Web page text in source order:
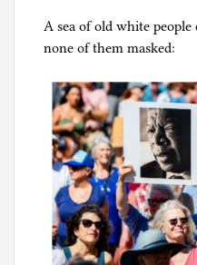
i
a
A sea of old white
none of them masked: